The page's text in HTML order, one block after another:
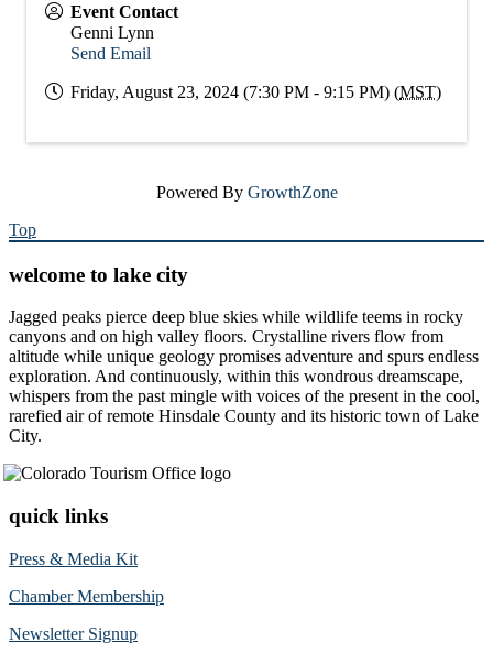
Event Contact
Genni Lynn
Send Email
Friday, August 23, 2024 (7:30 PM - 9:15 PM) (MST)
Powered By GrowthZone
Top
welcome to lake city
Jagged peaks pierce deep blue skies while wildlife teems in rocky
canyons and on high valley floors. Crystalline rivers flow from
altitude while unique geology promises adventure and spurs endless
exploration. And continuously, within this wondrous dreamscape,
whispers from the past mingle with voices of the present in the cool,
rarefied air of remote Hinsdale County and its historic town of Lake
City.
quick links
Press & Media Kit
Chamber Membership
Newsletter Signup